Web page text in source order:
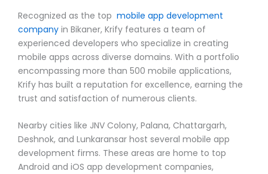
Recognized as the top mobile app development
company in Bikaner, Krify features a team of
experienced developers who specialize in creating
mobile apps across diverse domains. With a portfolio
encompassing more than 500 mobile applications,
Krify has built a reputation for excellence, earning the
trust and satisfaction of numerous clients.
Nearby cities like JNV Colony, Palana, Chattargarh,
Deshnok, and Lunkaransar host several mobile app
development firms. These areas are home to top
Android and iOS app development companies,